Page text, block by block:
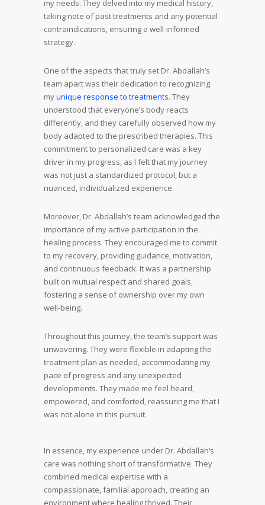
my needs. They delved into my medical history,
taking note of past treatments and any potential
contraindications, ensuring a well-informed
strategy.
One of the aspects that truly set Dr. Abdallah’s
team apart was their dedication to recognizing
myunique response to treatments. They
understood that everyone’s body reacts
differently, and they carefully observed how my
body adapted to the prescribed therapies. This
commitment to personalized care was a key
driver in my progress, as I felt that my journey
was not just a standardized protocol, but a
nuanced, individualized experience.
Moreover, Dr. Abdallah’s team acknowledged the
importance of my active participation in the
healing process. They encouraged me to commit
to my recovery, providing guidance, motivation,
and continuous feedback. It was a partnership
built on mutual respect and shared goals,
fostering a sense of ownership over my own
well-being.
Throughout this journey, the team’s support was
unwavering. They were flexible in adapting the
treatment plan as needed, accommodating my
pace of progress and any unexpected
developments. They made me feel heard,
empowered, and comforted, reassuring me that I
was not alone in this pursuit.
In essence, my experience under Dr. Abdallah’s
care was nothing short of transformative. They
combined medical expertise with a
compassionate, familial approach, creating an